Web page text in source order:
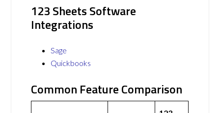
123 Sheets Software
Integrations
Sage
Quickbooks
Common Feature Comparison